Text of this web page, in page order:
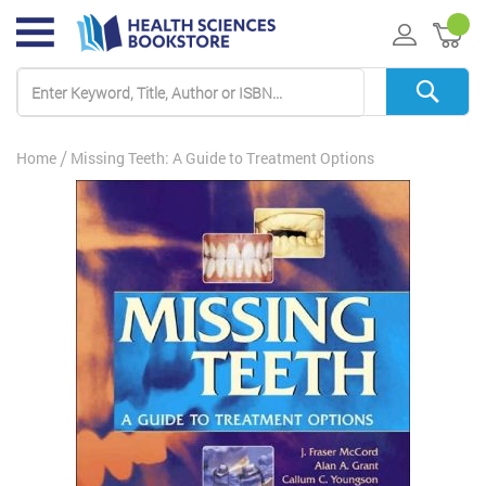
My
Home
Missing Teeth: A Guide to Treatment Options